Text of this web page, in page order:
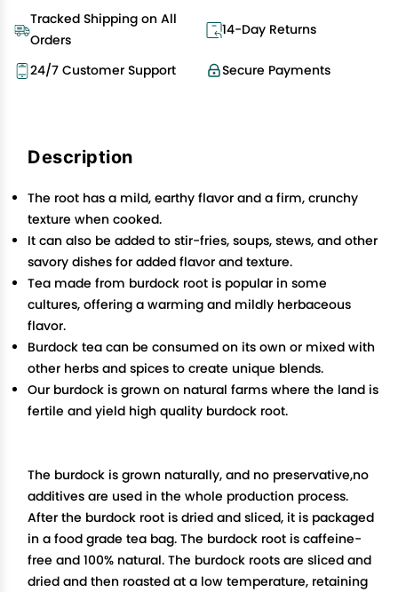
Tracked Shipping on All
Orders
14-Day Returns
Secure Payments
24/7 Customer Support
Description
The root has a mild, earthy flavor and a firm, crunchy
texture when cooked.
It can also be added to stir-fries, soups, stews, and other
savory dishes for added flavor and texture.
Tea made from burdock root is popular in some
cultures, offering a warming and mildly herbaceous
flavor.
Burdock tea can be consumed on its own or mixed with
other herbs and spices to create unique blends.
Our burdock is grown on natural farms where the land is
fertile and yield high quality burdock root.
The burdock is grown naturally, and no preservative,no
additives are used in the whole production process.
After the burdock root is dried and sliced, it is packaged
in a food grade tea bag. The burdock root is caffeine-
free and 100% natural. The burdock roots are sliced and
dried and then roasted at a low temperature, retaining